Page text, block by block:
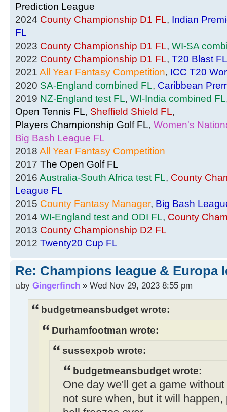
Prediction League
2024 County Championship D1 FL, Indian
FL
2023 County Championship D1 FL, WI-SA
2022 County Championship D1 FL, T20 Blast
2021 All Year Fantasy Competition, ICC T20
2020 SA-England combined FL, Caribbean
2019 NZ-England test FL, WI-India combined FL
Open Tennis FL, Sheffield Shield FL,
Players Championship Golf FL, Women's
Big Bash League FL
2018 All Year Fantasy Competition
2017 The Open Golf FL
2016 Australia-South Africa test FL, County
League FL
2015 County Fantasy Manager, Big Bash
2014 WI-England test and ODI FL, County
2013 County Championship D2 FL
2012 Twenty20 Cup FL
Re: Champions league & Europa
by Gingerfinch » Wed Nov 29, 2023 8:55 pm
budgetmeansbudget wrote:
Durhamfootman wrote:
sussexpob wrote:
budgetmeansbudget wrote:
One day we'll get a game
not sure when, but it will